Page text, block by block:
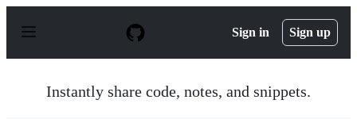
p
Sign in Sign up
Instantly share code, notes, and snippets.